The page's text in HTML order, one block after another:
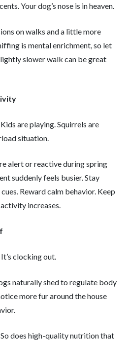
Your dog’s nose is in heaven.
on walks and a little more
is mental enrichment, so let
slower walk can be great
are playing. Squirrels are
situation.
alert or reactive during spring
suddenly feels busier. Stay
Reward calm behavior. Keep
increases.
clocking out.
naturally shed to regulate body
more fur around the house
does high-quality nutrition that